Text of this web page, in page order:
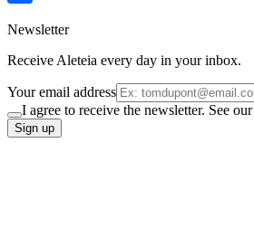
Newsletter
Receive Aleteia every day in your inbox.
Your email address
I agree to receive the newsletter. See our
Sign up